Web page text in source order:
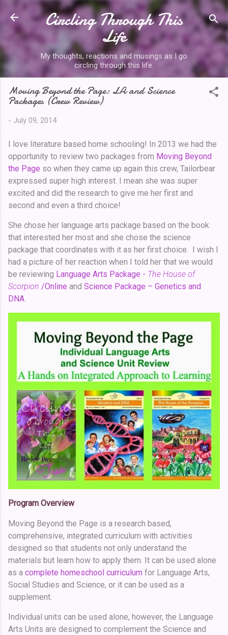
Skip to main content
Circling Through This
Life
My thoughts, reactions and musings as I go
circling through this life.
Moving Beyond the Page: LA and Science
Packages (Crew Review)
- July 09, 2014
I love literature based home schooling! In 2013 we had the
opportunity to review two packages from Moving Beyond
the Page so when they came up again this crew, Tailorbear
expressed super high interest. I mean she was super
excited and did the research to give me her first and
second and even a third choice!
She chose her language arts package based on the book
that interested her most and she chose the science
package that coordinates with it as her first choice. I wish I
had a picture of her reaction when I told her that we would
be reviewing Language Arts Package - The House of
Scorpion /Online and Science Package – Genetics and
DNA
Program Overview
Moving Beyond the Page is a research based,
comprehensive, integrated curriculum with activities
designed so that students not only understand the
materials but learn how to apply them. It can be used alone
as a complete homeschool curriculum for Language Arts,
Social Studies and Science, or it can be used as a
supplement.
Individual units can be used alone, however, the Language
Arts Units are designed to complement the Science and